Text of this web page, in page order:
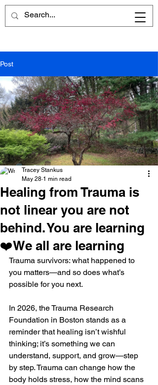
Post
Healing from Trauma is
not linear you are not
behind. You are learning
❤️We all are learning
Tracey Stankus
May 28 1 min read
Trauma survivors: what happened to
you matters—and so does what’s
possible for you next.
In 2026, the Trauma Research
Foundation in Boston stands as a
reminder that healing isn’t wishful
thinking; it’s something we can
understand, support, and grow—step
by step. Trauma can change how the
body holds stress, how the mind scans